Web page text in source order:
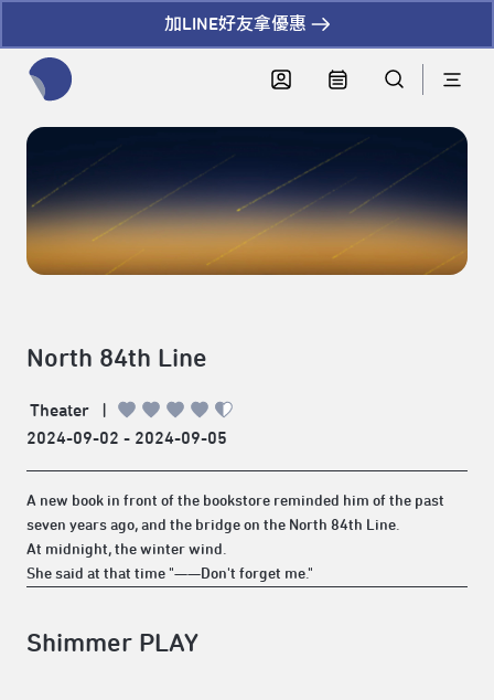
加LINE好友拿優惠
North 84th Line
Theater
|
2024-09-02 - 2024-09-05
A new book in front of the bookstore reminded him of the past
seven years ago, and the bridge on the North 84th Line.
At midnight, the winter wind.
She said at that time "——Don't forget me."
Shimmer PLAY